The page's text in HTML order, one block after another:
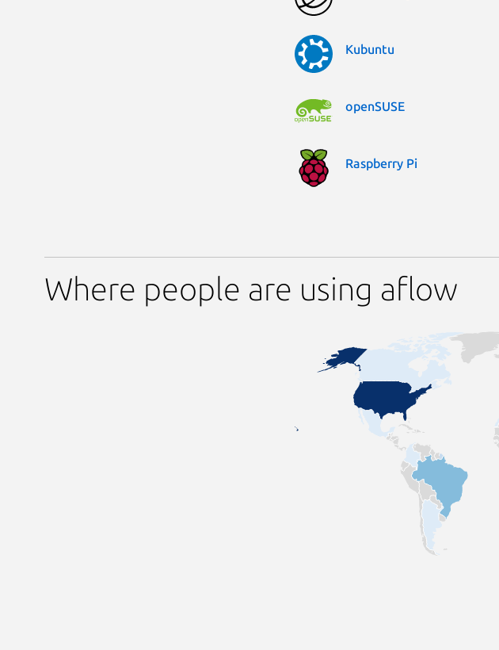
Kubuntu
openSUSE
Raspberry Pi
Where people are using aflow